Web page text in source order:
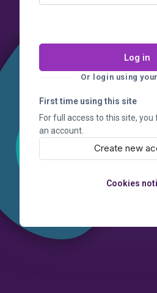
Log in
Or login using
First time using this site
For full access to this site,
an account.
Create new
Cookies